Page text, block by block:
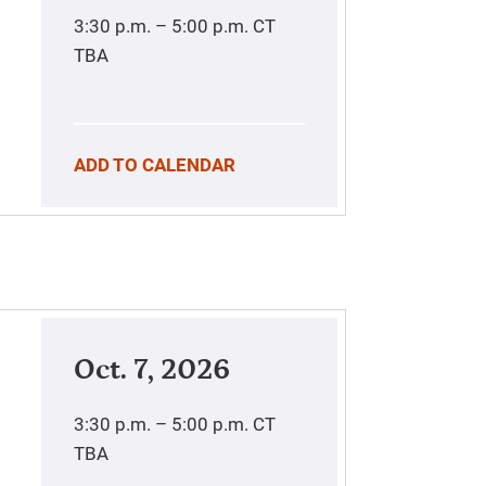
3:30 p.m. – 5:00 p.m. CT
TBA
ADD TO CALENDAR
Oct. 7, 2026
3:30 p.m. – 5:00 p.m. CT
TBA